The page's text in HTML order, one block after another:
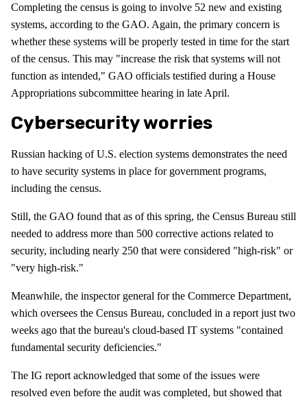
Completing the census is going to involve 52 new and existing
systems, according to the GAO. Again, the primary concern is
whether these systems will be properly tested in time for the start
of the census. This may "increase the risk that systems will not
function as intended," GAO officials testified during a House
Appropriations subcommittee hearing in late April.
Cybersecurity worries
Russian hacking of U.S. election systems demonstrates the need
to have security systems in place for government programs,
including the census.
Still, the GAO found that as of this spring, the Census Bureau still
needed to address more than 500 corrective actions related to
security, including nearly 250 that were considered "high-risk" or
"very high-risk."
Meanwhile, the inspector general for the Commerce Department,
which oversees the Census Bureau, concluded in a report just two
weeks ago that the bureau's cloud-based IT systems "contained
fundamental security deficiencies."
The IG report acknowledged that some of the issues were
resolved even before the audit was completed, but showed that